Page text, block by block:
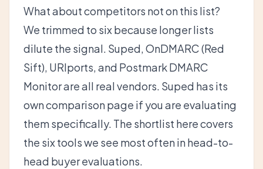
What about competitors not on this list?
We trimmed to six because longer lists
dilute the signal. Suped, OnDMARC (Red
Sift), URIports, and Postmark DMARC
Monitor are all real vendors. Suped has its
owncomparison page if you are evaluating
them specifically. The shortlist here covers
the six tools we see most often in head-to-
head buyer evaluations.